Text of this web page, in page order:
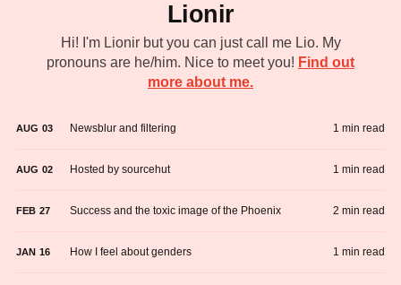
Lionir
Hi! I'm Lionir but you can just call me Lio. My
pronouns are he/him. Nice to meet you! Find out
more about me.
AUG 03 Newsblur and filtering 1 min read
AUG 02 Hosted by sourcehut 1 min read
FEB 27 Success and the toxic image of the Phoenix 2 min read
JAN 16 How I feel about genders 1 min read